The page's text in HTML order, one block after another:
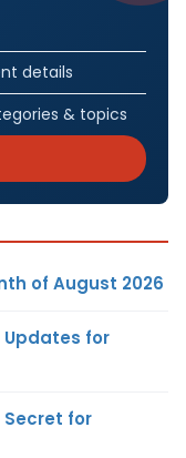
details
& topics
of August 2026
Updates for
Secret for